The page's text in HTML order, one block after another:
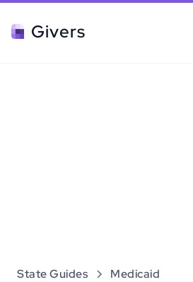
Givers
State Guides Medicaid